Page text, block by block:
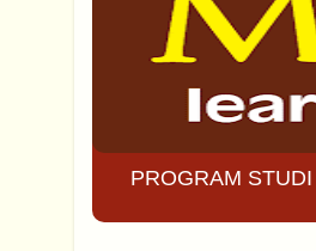
PROGRAM